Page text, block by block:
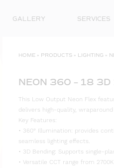
GALLERY SERVICES
HOME » PRODUCTS » LIGHTING »
NEON 360 – 18
This Low Output Neon Flex
delivers high-quality,
Key Features:
• 360° Illumination: provides
seamless lighting effects.
• 3D Bending: Supports single-
• Versatile CCT range from